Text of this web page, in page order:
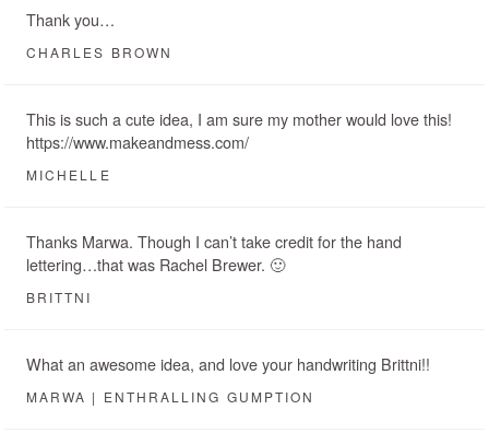
Thank you…
CHARLES BROWN
This is such a cute idea, I am sure my mother would love this!
https://www.makeandmess.com/
MICHELLE
Thanks Marwa. Though I can’t take credit for the hand
lettering…that was Rachel Brewer. 🙂
BRITTNI
What an awesome idea, and love your handwriting Brittni!!
MARWA | ENTHRALLING GUMPTION